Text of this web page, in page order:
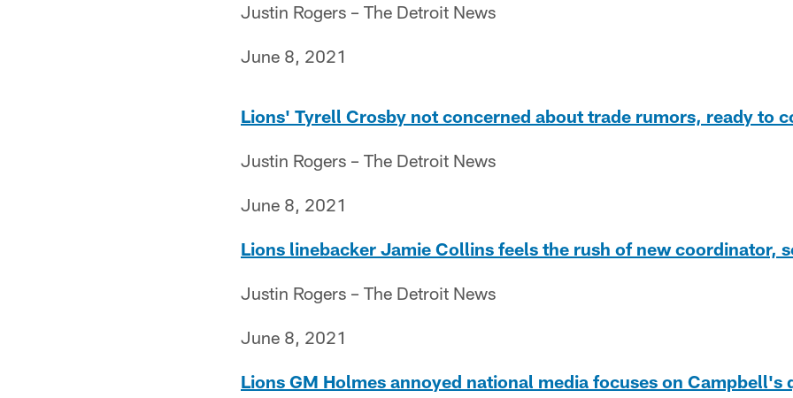
Justin Rogers – The Detroit News
June 8, 2021
Lions' Tyrell Crosby not concerned about trade rumors, ready to
Justin Rogers – The Detroit News
June 8, 2021
Lions linebacker Jamie Collins feels the rush of new coordinator,
Justin Rogers – The Detroit News
June 8, 2021
Lions GM Holmes annoyed national media focuses on Campbell's